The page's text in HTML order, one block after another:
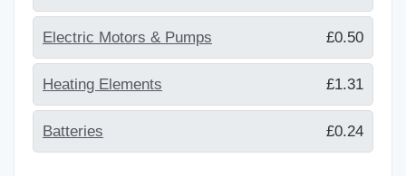
Electric Motors & Pumps £0.50
Heating Elements £1.31
Batteries £0.24